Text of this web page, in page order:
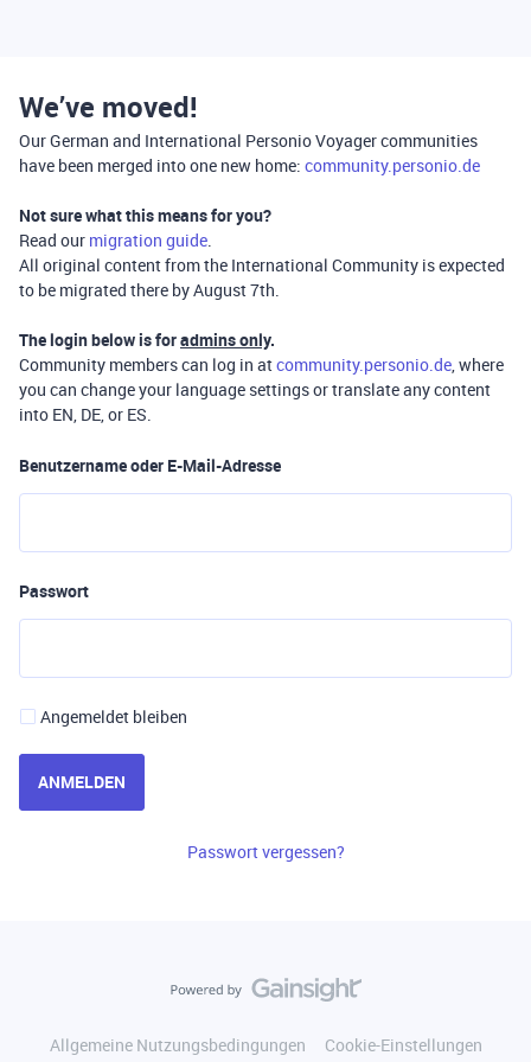
We’ve moved!
Our German and International Personio Voyager communities
have been merged into one new home: community.personio.de
Not sure what this means for you?
Read our migration guide.
All original content from the International Community is expected
to be migrated there by August 7th.
The login below is foradmins only.
Community members can log in atcommunity.personio.de, where
you can change your language settings or translate any content
into EN, DE, or ES.
Benutzername oder E-Mail-Adresse
Passwort
Angemeldet bleiben
ANMELDEN
Passwort vergessen?
Allgemeine Nutzungsbedingungen
Cookie-Einstellungen